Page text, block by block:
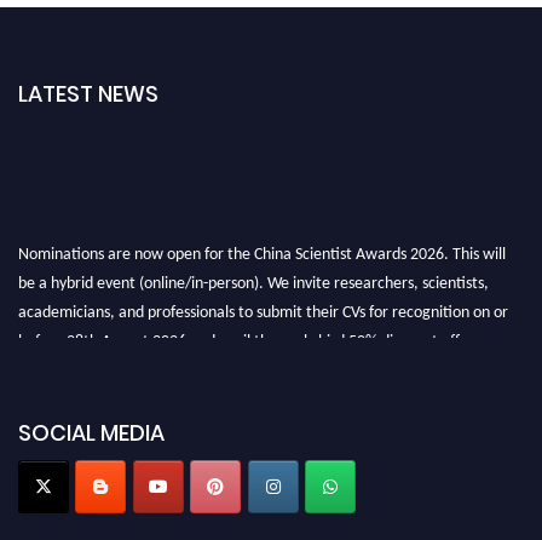
LATEST NEWS
Nominations are now open for the China Scientist Awards 2026. This will
be a hybrid event (online/in-person). We invite researchers, scientists,
academicians, and professionals to submit their CVs for recognition on or
before 28th August 2026 and avail the early bird 50% discount offer.
SOCIAL MEDIA